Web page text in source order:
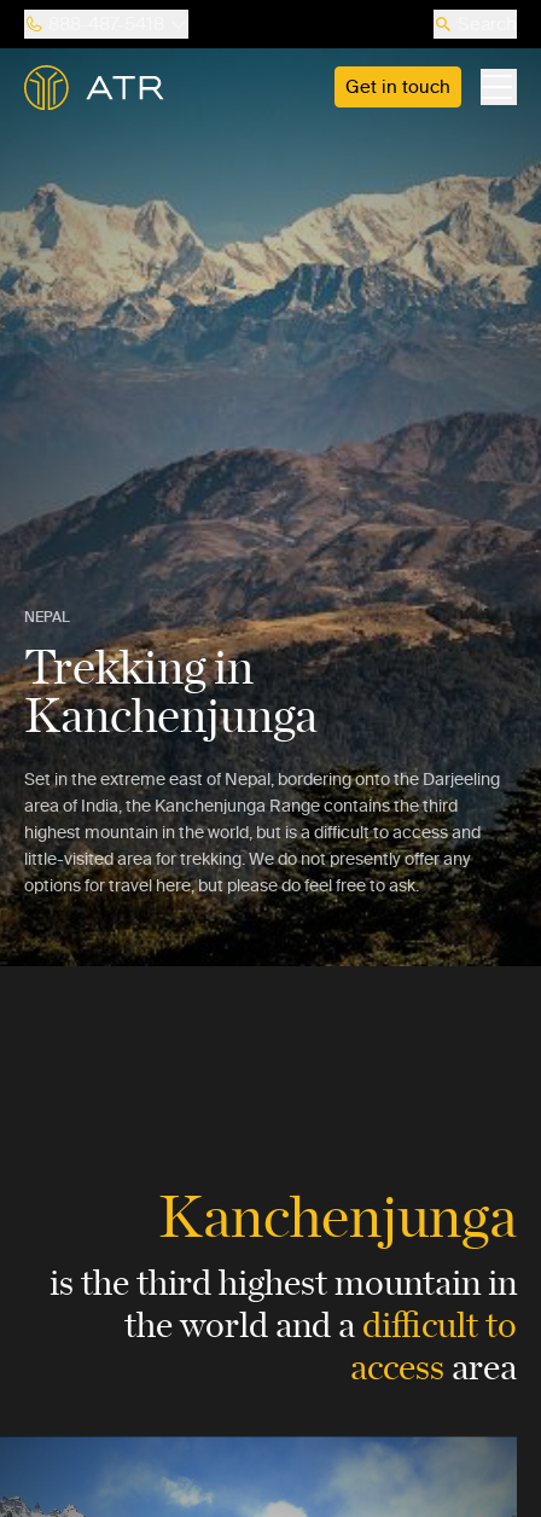
Get in touch
NEPAL
Trekking in
Kanchenjunga
Set in the extreme east of Nepal, bordering onto the Darjeeling
area of India, the Kanchenjunga Range contains the third
highest mountain in the world, but is a difficult to access and
little-visited area for trekking. We do not presently offer any
options for travel here, but please do feel free to ask.
Kanchenjunga
is the third highest mountain in
the worldand adifficult to
accessarea